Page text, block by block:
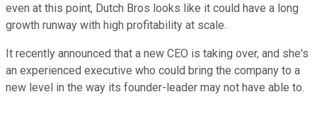
even at this point, Dutch Bros looks like it could have a long
growth runway with high profitability at scale.
It recently announced that a new CEO is taking over, and she's
an experienced executive who could bring the company to a
new level in the way its founder-leader may not have able to.